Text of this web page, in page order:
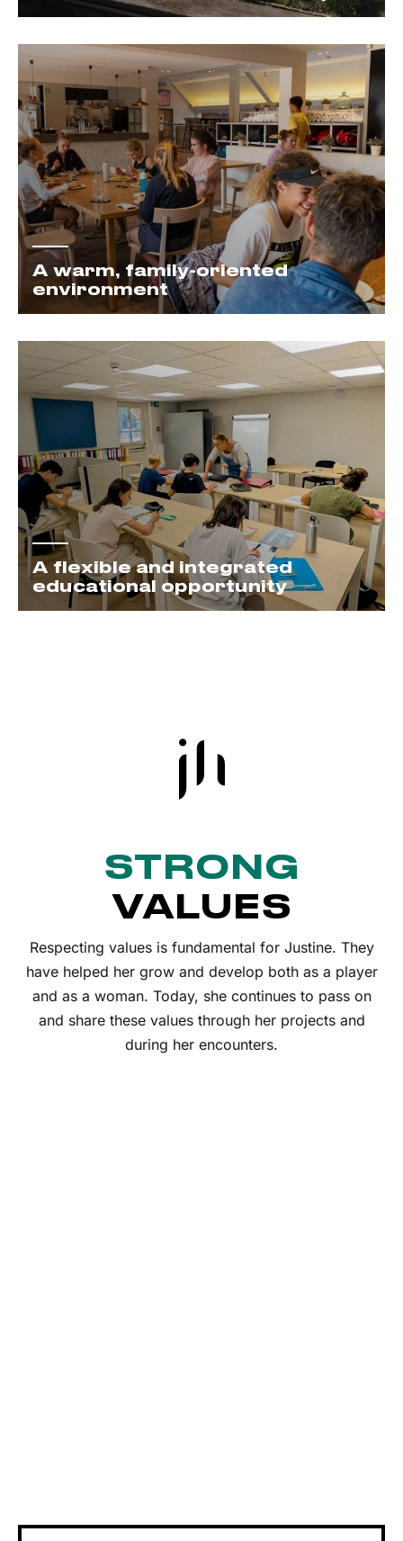
A warm, family-oriented
environment
A flexible and integrated
educational opportunity
STRONG
VALUES
Respecting values is fundamental for Justine. They
have helped her grow and develop both as a player
and as a woman. Today, she continues to pass on
and share these values through her projects and
during her encounters.